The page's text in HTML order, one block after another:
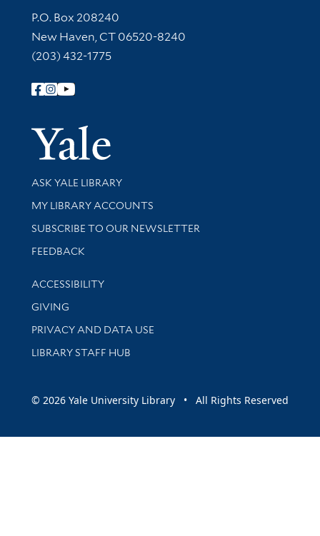
Contact Information
P.O. Box 208240
New Haven, CT 06520-8240
(203) 432-1775
Follow Yale Library
Yale
Library Services
ASK YALE LIBRARY
Get research help and support
MY LIBRARY ACCOUNTS
SUBSCRIBE TO OUR NEWSLETTER
Stay updated with library news and events
FEEDBACK
Library Information
ACCESSIBILITY
GIVING
PRIVACY AND DATA USE
LIBRARY STAFF HUB
© 2026 Yale University Library • All Rights Reserved